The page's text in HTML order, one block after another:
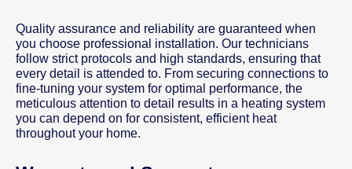
Quality assurance and reliability are guaranteed when
you choose professional installation. Our technicians
follow strict protocols and high standards, ensuring that
every detail is attended to. From securing connections to
fine-tuning your system for optimal performance, the
meticulous attention to detail results in a heating system
you can depend on for consistent, efficient heat
throughout your home.